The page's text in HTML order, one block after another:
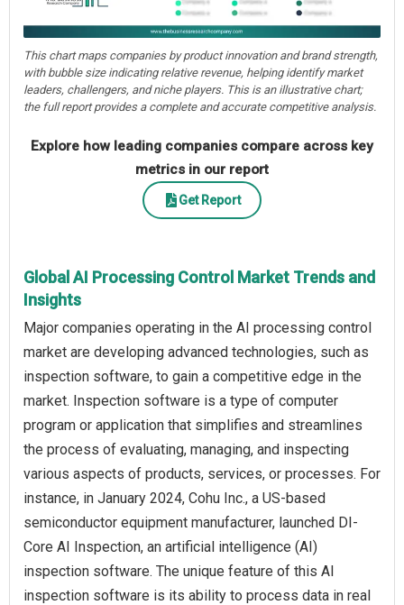
This chart maps companies by product innovation and brand strength,
with bubble size indicating relative revenue, helping identify market
leaders, challengers, and niche players. This is an illustrative chart;
the full report provides a complete and accurate competitive analysis.
Explore how leading companies compare across key
metrics in our report
Get Report
Global AI Processing Control Market Trends and
Insights
Major companies operating in the AI processing control
market are developing advanced technologies, such as
inspection software, to gain a competitive edge in the
market. Inspection software is a type of computer
program or application that simplifies and streamlines
the process of evaluating, managing, and inspecting
various aspects of products, services, or processes. For
instance, in January 2024, Cohu Inc., a US-based
semiconductor equipment manufacturer, launched DI-
Core AI Inspection, an artificial intelligence (AI)
inspection software. The unique feature of this AI
inspection software is its ability to process data in real